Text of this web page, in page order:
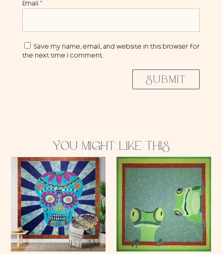
Email *
Save my name, email, and website in this browser for
the next time I comment.
SUBMIT
YOU MIGHT LIKE THIS